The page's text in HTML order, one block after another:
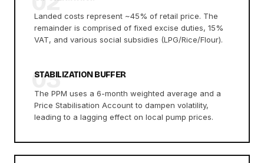
Landed costs represent ~45% of retail price. The
remainder is comprised of fixed excise duties, 15%
VAT, and various social subsidies (LPG/Rice/Flour).
03
STABILIZATION BUFFER
The PPM uses a 6-month weighted average and a
Price Stabilisation Account to dampen volatility,
leading to a lagging effect on local pump prices.